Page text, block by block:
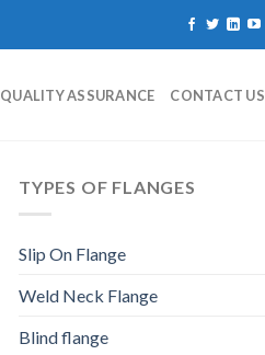
QUALITY ASSURANCE CONTACT US
TYPES OF FLANGES
Slip On Flange
Weld Neck Flange
Blind flange